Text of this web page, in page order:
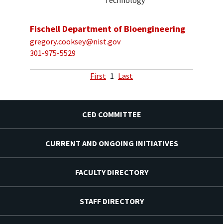
Fischell Department of Bioengineering
gregory.cooksey@nist.gov
301-975-5529
First 1 Last
CED COMMITTEE
CURRENT AND ONGOING INITIATIVES
FACULTY DIRECTORY
STAFF DIRECTORY